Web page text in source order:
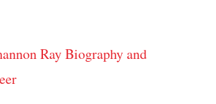
Ray Biography and